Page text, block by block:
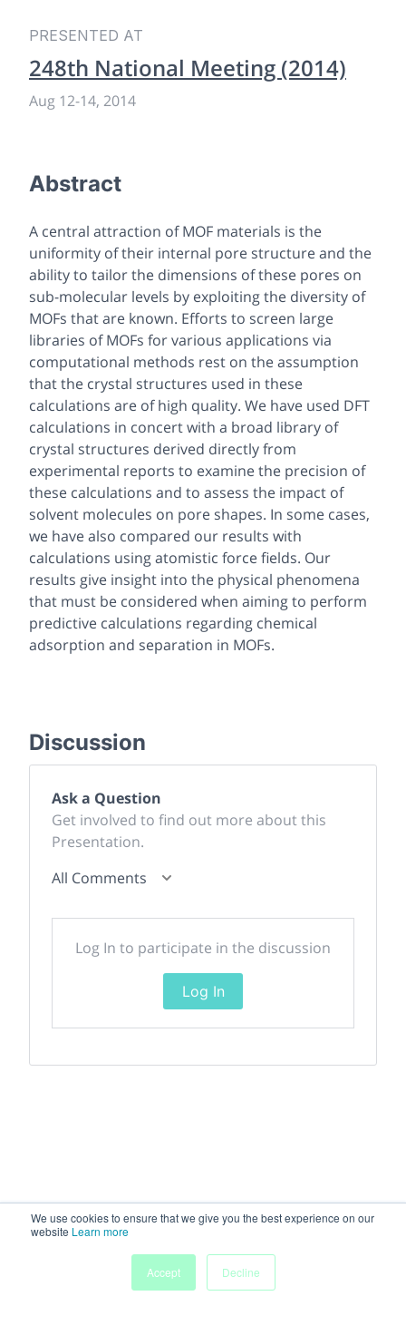
We use cookies to ensure that we give you the best experience on our
website Learn more
Accept
Decline
PRESENTED AT
248th National Meeting (2014)
Aug 12-14, 2014
Abstract
A central attraction of MOF materials is the
uniformity of their internal pore structure and the
ability to tailor the dimensions of these pores on
sub-molecular levels by exploiting the diversity of
MOFs that are known. Efforts to screen large
libraries of MOFs for various applications via
computational methods rest on the assumption
that the crystal structures used in these
calculations are of high quality. We have used DFT
calculations in concert with a broad library of
crystal structures derived directly from
experimental reports to examine the precision of
these calculations and to assess the impact of
solvent molecules on pore shapes. In some cases,
we have also compared our results with
calculations using atomistic force fields. Our
results give insight into the physical phenomena
that must be considered when aiming to perform
predictive calculations regarding chemical
adsorption and separation in MOFs.
Discussion
Ask a Question
Get involved to find out more about this
Presentation.
All Comments
Log In to participate in the discussion
Log In